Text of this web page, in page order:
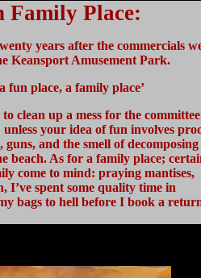
Family Place:
years after the commercials
Keansport Amusement Park.
fun place, a family place’
clean up a mess for the
your idea of fun involves
and the smell of decomposing
beach. As for a family place;
come to mind: praying mantises,
I’ve spent some quality time in
bags to hell before I book a